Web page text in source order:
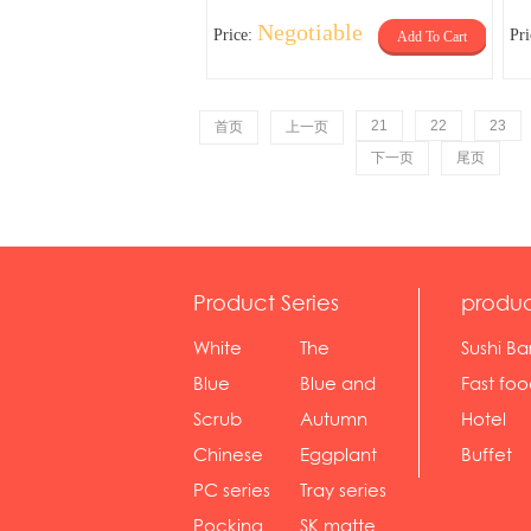
Price: Negotiable Add To Cart
首页 上一页 21 22
23
下一页
尾页
Product Series
White
serie...
The
Rossone...
Blue
Diamon...
Blue and
wh...
Scrub
serie...
Autumn
gras...
Chinese
gol...
Eggplant
se...
PC series
Tray series
Pocking
SK matte
Sushi
Fast
sh...
Hotel
Buffet